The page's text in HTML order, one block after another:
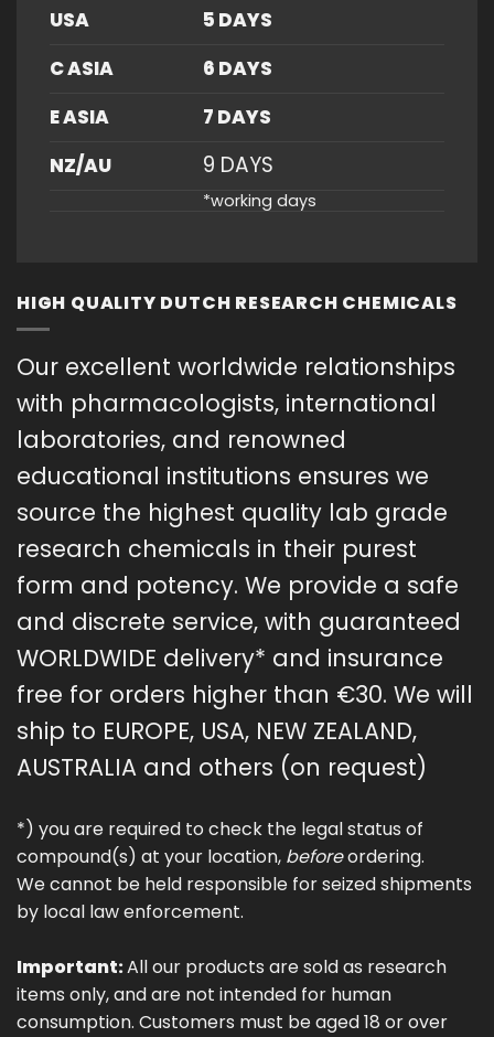
USA
5 DAYS
C ASIA
6 DAYS
E ASIA
7 DAYS
NZ/AU
9 DAYS
*working days
HIGH QUALITY DUTCH RESEARCH CHEMICALS
Our excellent worldwide relationships
with pharmacologists, international
laboratories, and renowned
educational institutions ensures we
source the highest quality lab grade
research chemicals in their purest
form and potency. We provide a safe
and discrete service, with guaranteed
WORLDWIDE delivery* and insurance
free for orders higher than €30. We will
ship to EUROPE, USA, NEW ZEALAND,
AUSTRALIA and others (on request)
*) you are required to check the legal status of
compound(s) at your location, beforeordering.
We cannot be held responsible for seized shipments
by local law enforcement.
Important:All our products are sold as research
items only, and are not intended for human
consumption. Customers must be aged 18 or over